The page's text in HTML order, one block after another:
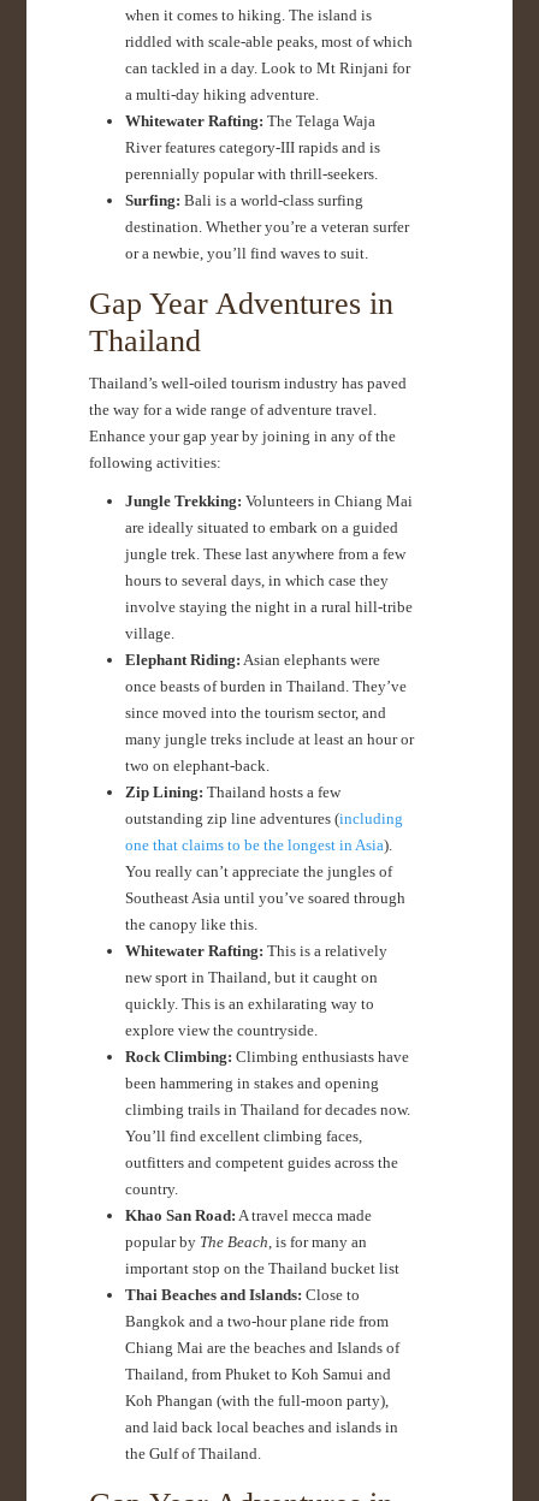
when it comes to hiking. The island is
riddled with scale-able peaks, most of which
can tackled in a day. Look to Mt Rinjani for
a multi-day hiking adventure.
Whitewater Rafting: The Telaga Waja
River features category-III rapids and is
perennially popular with thrill-seekers.
Surfing: Bali is a world-class surfing
destination. Whether you’re a veteran surfer
or a newbie, you’ll find waves to suit.
Gap Year Adventures in
Thailand
Thailand’s well-oiled tourism industry has paved
the way for a wide range of adventure travel.
Enhance your gap year by joining in any of the
following activities:
Jungle Trekking: Volunteers in Chiang Mai
are ideally situated to embark on a guided
jungle trek. These last anywhere from a few
hours to several days, in which case they
involve staying the night in a rural hill-tribe
village.
Elephant Riding: Asian elephants were
once beasts of burden in Thailand. They’ve
since moved into the tourism sector, and
many jungle treks include at least an hour or
two on elephant-back.
Zip Lining: Thailand hosts a few
outstanding zip line adventures (including
one that claims to be the longest in Asia).
You really can’t appreciate the jungles of
Southeast Asia until you’ve soared through
the canopy like this.
Whitewater Rafting: This is a relatively
new sport in Thailand, but it caught on
quickly. This is an exhilarating way to
explore view the countryside.
Rock Climbing: Climbing enthusiasts have
been hammering in stakes and opening
climbing trails in Thailand for decades now.
You’ll find excellent climbing faces,
outfitters and competent guides across the
country.
Khao San Road: A travel mecca made
popular by The Beach, is for many an
important stop on the Thailand bucket list
Thai Beaches and Islands: Close to
Bangkok and a two-hour plane ride from
Chiang Mai are the beaches and Islands of
Thailand, from Phuket to Koh Samui and
Koh Phangan (with the full-moon party),
and laid back local beaches and islands in
the Gulf of Thailand.